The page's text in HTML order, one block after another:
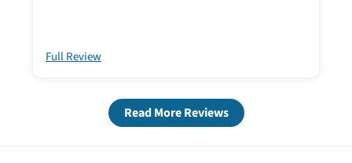
Full Review
Read More Reviews